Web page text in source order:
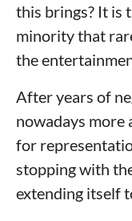
this brings? It is
minority that
the
After years of
nowadays more
for
stopping with
extending itself